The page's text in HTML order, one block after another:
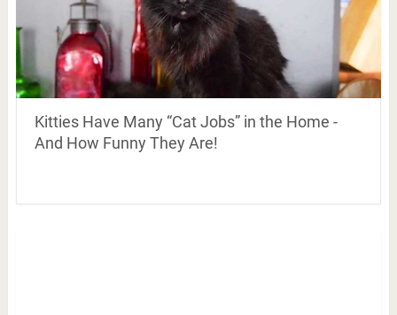
Kitties Have Many “Cat Jobs” in the Home -
And How Funny They Are!